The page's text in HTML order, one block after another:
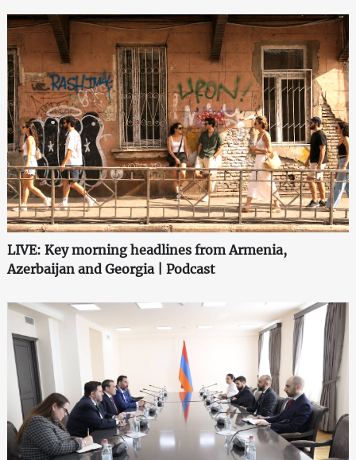
LIVE: Key morning headlines from Armenia,
Azerbaijan and Georgia | Podcast